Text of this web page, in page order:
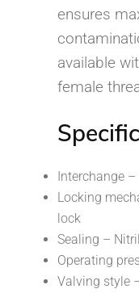
ensures
available
female
Interchange
Locking
lock
Sealing –
Operating
Valving style